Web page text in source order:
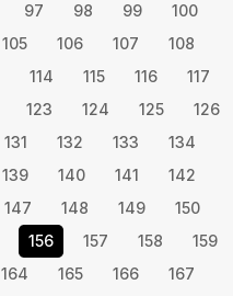
97 98 99
100
105 106 107
108
114 115 116
117
123 124 125
126
131 132 133
134
139 140 141
142
147 148 149
150
156 157 158
159
164 165 166
167